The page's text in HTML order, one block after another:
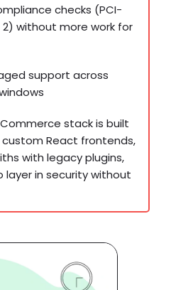
checks (PCI-
2) without more work for
support across
stack is built
custom React frontends,
with legacy plugins,
layer in security without